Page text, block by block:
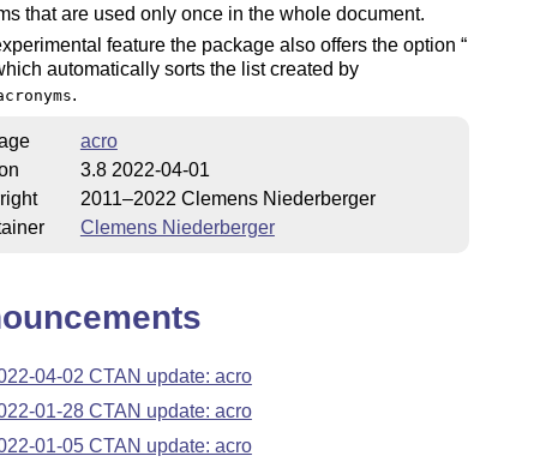
that are used only once in the whole document.
feature the package also offers the option
automatically sorts the list created by
.
acro
3.8 2022-04-01
2011–2022 Clemens Niederberger
Clemens Niederberger
04-02 CTAN update: acro
01-28 CTAN update: acro
01-05 CTAN update: acro